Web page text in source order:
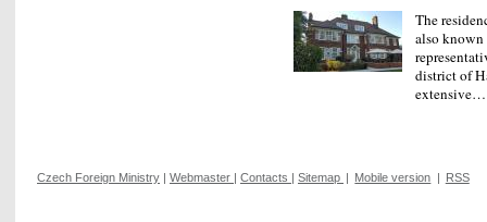
The
also
district of
Czech Foreign Ministry | Webmaster | Contacts | Sitemap | Mobile version | RSS